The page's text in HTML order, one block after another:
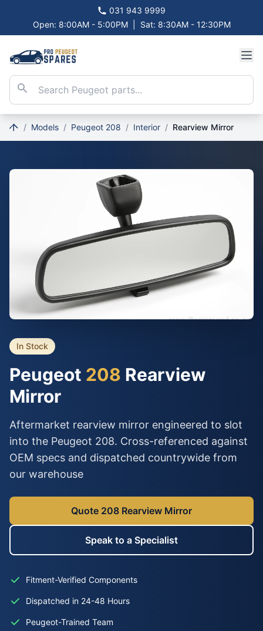
031 943 9999
Open: 8:00AM - 5:00PM
Sat: 8:30AM - 12:30PM
/ Models / Peugeot 208 / Interior / Rearview Mirror
In Stock
Peugeot 208 Rearview
Mirror
Aftermarket rearview mirror engineered to slot
into the Peugeot 208. Cross-referenced against
OEM specs and dispatched countrywide from
our warehouse
Quote 208 Rearview Mirror
Speak to a Specialist
Fitment-Verified Components
Dispatched in 24-48 Hours
Peugeot-Trained Team